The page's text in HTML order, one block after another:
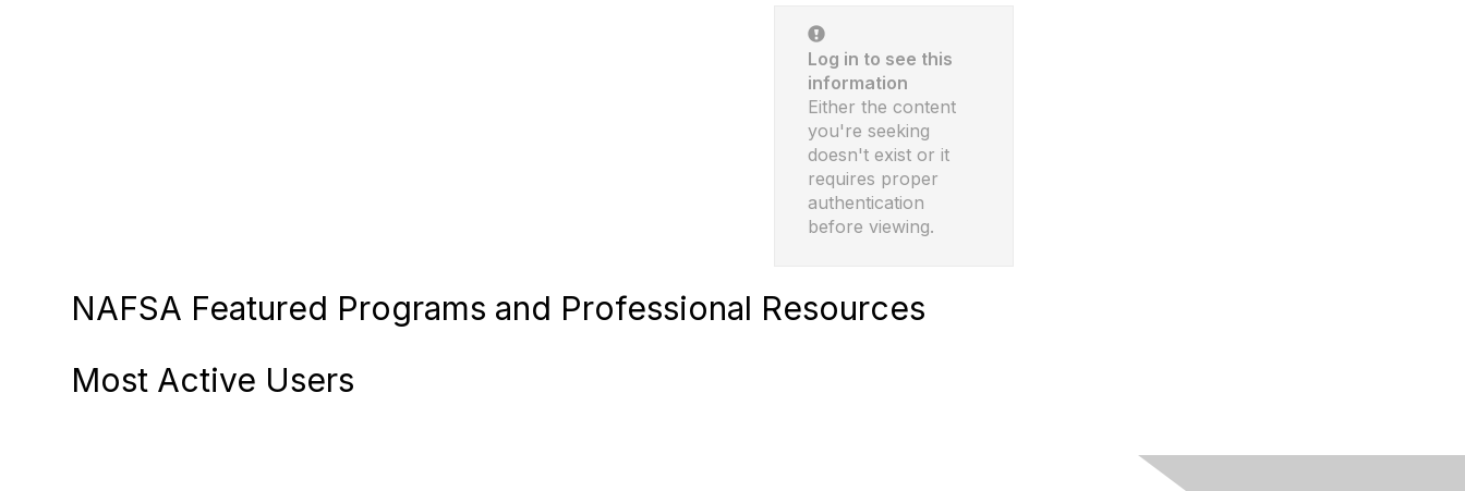
Log in to see this
information
Either the content
you're seeking
doesn't exist or it
requires proper
authentication
before viewing.
NAFSA Featured Programs and Professional Resources
Most Active Users